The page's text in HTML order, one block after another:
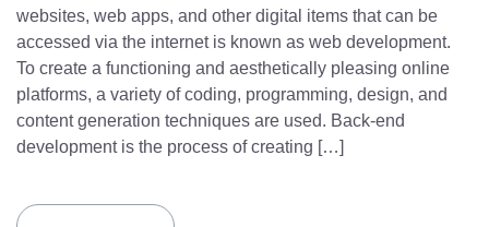
websites, web apps, and other digital items that can be
accessed via the internet is known as web development.
To create a functioning and aesthetically pleasing online
platforms, a variety of coding, programming, design, and
content generation techniques are used. Back-end
development is the process of creating […]